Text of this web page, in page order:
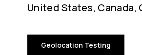
United States, Canada,
Geolocation Testing